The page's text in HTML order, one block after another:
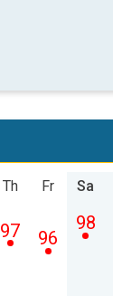
Th
97
Fr
96
Sa
98